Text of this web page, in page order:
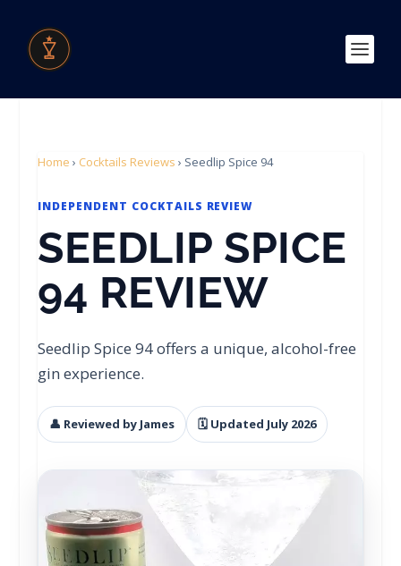
Home › Cocktails Reviews › Seedlip Spice 94
INDEPENDENT COCKTAILS REVIEW
SEEDLIP SPICE
94 REVIEW
Seedlip Spice 94 offers a unique, alcohol-free
gin experience.
👤 Reviewed by James 🗓 Updated July 2026